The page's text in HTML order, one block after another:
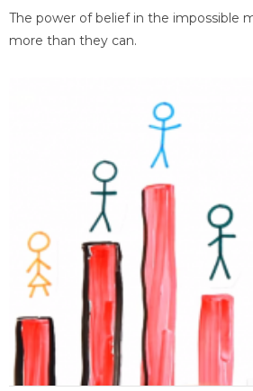
The power of belief in the impossible
more than they can.